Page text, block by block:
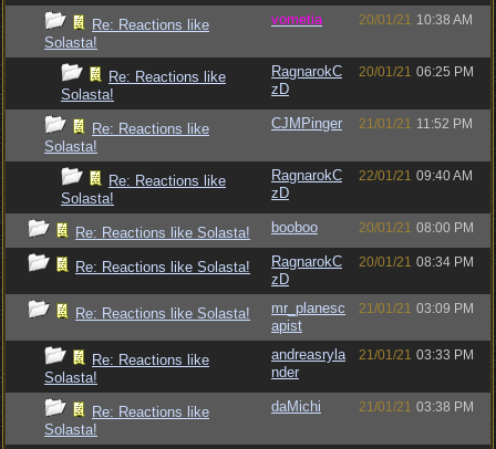
Re: Reactions like
Solasta!
vometia 20/01/21 10:38 AM
Re: Reactions like
Solasta!
RagnarokC
zD
20/01/21 06:25 PM
Re: Reactions like
Solasta!
CJMPinger 21/01/21 11:52 PM
Re: Reactions like
Solasta!
RagnarokC
zD
22/01/21 09:40 AM
Re: Reactions like Solasta! booboo 20/01/21 08:00 PM
Re: Reactions like Solasta!
RagnarokC
zD
20/01/21 08:34 PM
Re: Reactions like Solasta!
mr_planesc
apist
21/01/21 03:09 PM
Re: Reactions like
Solasta!
andreasryla
nder
21/01/21 03:33 PM
Re: Reactions like
Solasta!
daMichi 21/01/21 03:38 PM